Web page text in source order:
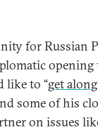
for Russian
opening
like to “get along
some of his
on issues